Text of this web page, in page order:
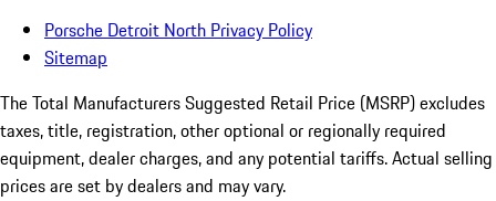
Porsche Detroit North Privacy Policy
Sitemap
The Total Manufacturers Suggested Retail Price (MSRP) excludes
taxes, title, registration, other optional or regionally required
equipment, dealer charges, and any potential tariffs. Actual selling
prices are set by dealers and may vary.